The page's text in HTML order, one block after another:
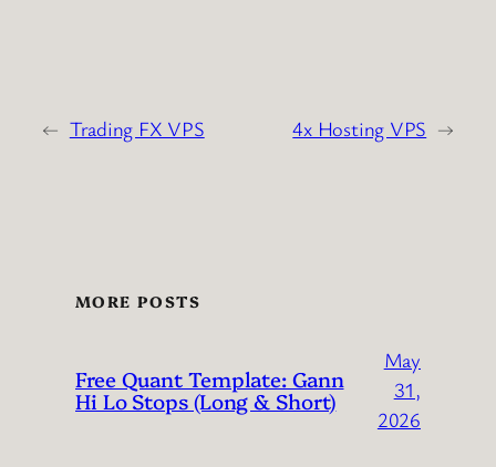
← Trading FX VPS 4x Hosting VPS →
MORE POSTS
Free Quant Template: Gann
Hi Lo Stops (Long & Short)
May
31,
2026